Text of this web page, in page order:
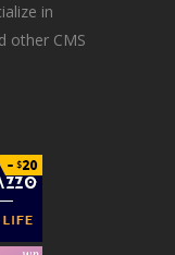
in
other CMS